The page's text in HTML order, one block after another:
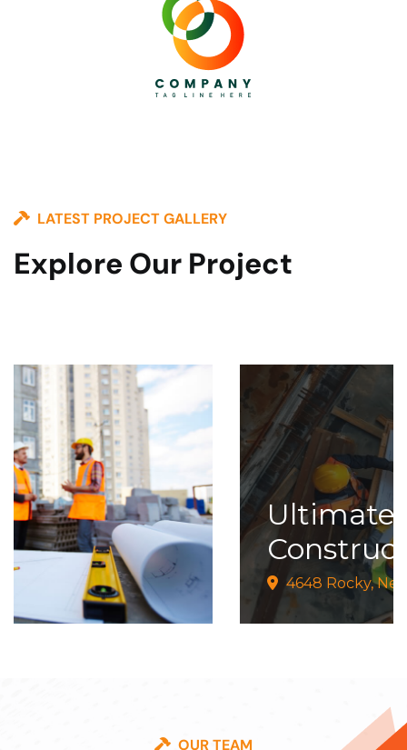
LATEST PROJECT GALLERY
Explore Our Project
Ultimate
Construction
4648 Rocky, New York
02
OUR TEAM